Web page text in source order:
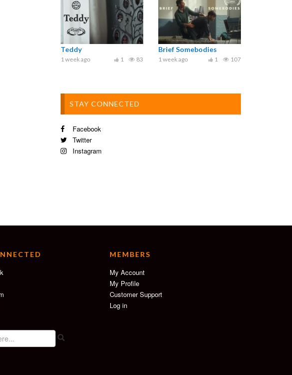
Teddy
1 week ago 83
1
Brief Somebodies
1 week ago 107
1
STAY CONNECTED
Facebook
Twitter
Instagram
MEMBERS
My Account
My Profile
Customer Support
Log in